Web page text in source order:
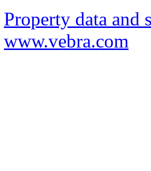
Property data and
www.vebra.com